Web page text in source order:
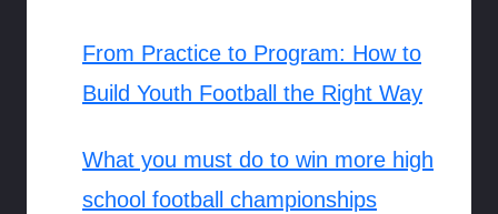
From Practice to Program: How to
Build Youth Football the Right Way
What you must do to win more high
school football championships